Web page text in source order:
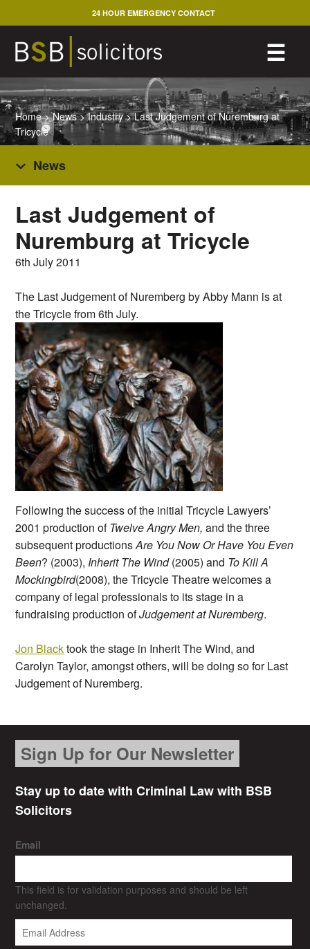
to
content
☰
24 HOUR EMERGENCY CONTACT
Home>News>Industry>Last Judgement of Nuremburg at
Tricycle
News
Last Judgement of
Nuremburg at Tricycle
6th July 2011
The Last Judgement of Nuremberg by Abby Mann is at
the Tricycle from 6th July.
Following the success of the initial Tricycle Lawyers’
2001 production ofTwelve Angry Men, and the three
subsequent productionsAre You Now Or Have You Even
Been? (2003), Inherit The Wind(2005) and To Kill A
Mockingbird(2008), the Tricycle Theatre welcomes a
company of legal professionals to its stage in a
fundraising production ofJudgement at Nuremberg.
Jon Blacktook the stage in Inherit The Wind, and
Carolyn Taylor, amongst others, will be doing so for Last
Judgement of Nuremberg.
Sign Up for Our Newsletter
Stay up to date with Criminal Law with BSB
Solicitors
Email
This field is for validation purposes and should be left
unchanged.